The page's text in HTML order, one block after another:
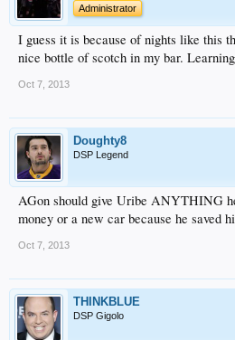
Administrator
I guess it is because of nights like this
nice bottle of scotch in my bar. Learning
Oct 7, 2013
Doughty8
DSP Legend
AGon should give Uribe ANYTHING
money or a new car because he saved
Oct 7, 2013
THINKBLUE
DSP Gigolo